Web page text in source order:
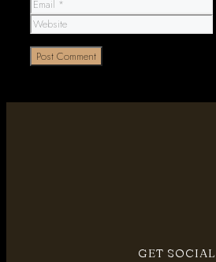
GET SOCIAL